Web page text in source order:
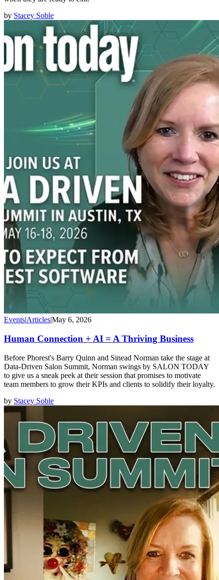
by Stacey Soble
EventsArticlesMay 6, 2026
Human Connection + AI = A Thriving Business
Before Phorest's Barry Quinn and Sinead Norman take the stage at
Data-Driven Salon Summit, Norman swings by SALON TODAY
to give us a sneak peek at their session that promises to motivate
team members to grow their KPIs and clients to solidify their loyalty.
by Stacey Soble